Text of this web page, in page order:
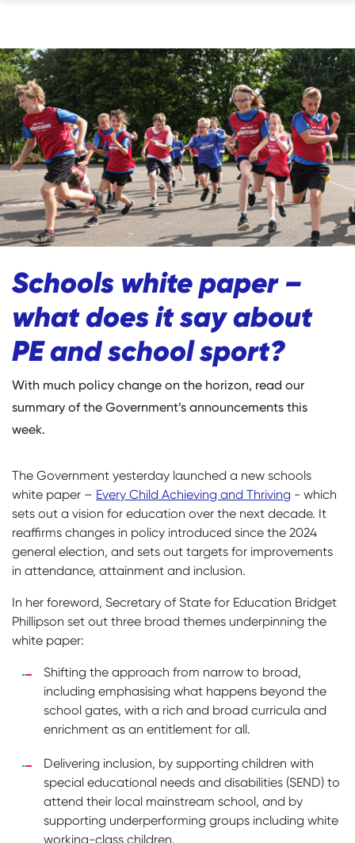
Schools white paper –
what does it say about
PE and school sport?
With much policy change on the horizon, read our
summary of the Government’s announcements this
week.
The Government yesterday launched a new schools
white paper – Every Child Achieving and Thriving - which
sets out a vision for education over the next decade. It
reaffirms changes in policy introduced since the 2024
general election, and sets out targets for improvements
in attendance, attainment and inclusion.
In her foreword, Secretary of State for Education Bridget
Phillipson set out three broad themes underpinning the
white paper:
Shifting the approach from narrow to broad,
including emphasising what happens beyond the
school gates, with a rich and broad curricula and
enrichment as an entitlement for all.
Delivering inclusion, by supporting children with
special educational needs and disabilities (SEND) to
attend their local mainstream school, and by
supporting underperforming groups including white
working-class children.